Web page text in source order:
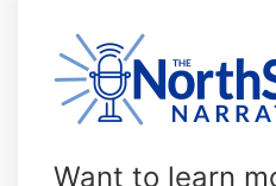
Want to learn